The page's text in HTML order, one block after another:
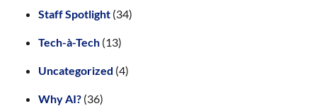
Staff Spotlight (34)
Tech-à-Tech (13)
Uncategorized (4)
Why AI? (36)